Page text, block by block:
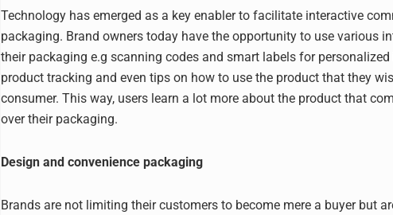
Technology has emerged as a key enabler to facilitate interactive
packaging. Brand owners today have the opportunity to use various
their packaging e.g scanning codes and smart labels for
product tracking and even tips on how to use the product that they
consumer. This way, users learn a lot more about the product that
over their packaging.
Design and convenience packaging
Brands are not limiting their customers to become mere a buyer but